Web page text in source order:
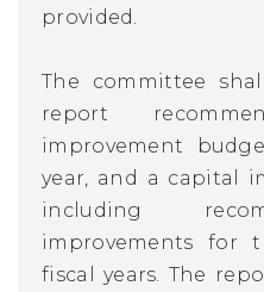
provided.
The committee
report
improvement
year, and a capital
including
improvements for
fiscal years. The